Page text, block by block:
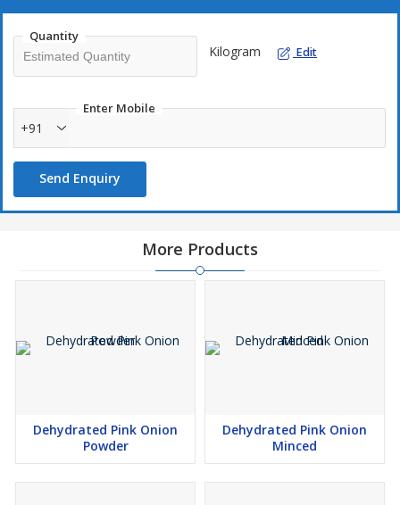
Quantity
Kilogram Edit
Enter Mobile
+91
Send Enquiry
More Products
Dehydrated Pink Onion
Powder
Dehydrated Pink Onion
Minced